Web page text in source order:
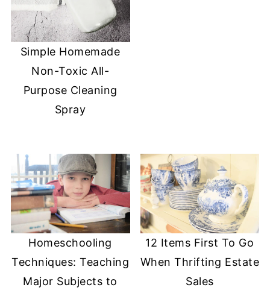
Simple Homemade
Non-Toxic All-
Purpose Cleaning
Spray
Homeschooling
Techniques: Teaching
Major Subjects to
12 Items First To Go
When Thrifting Estate
Sales